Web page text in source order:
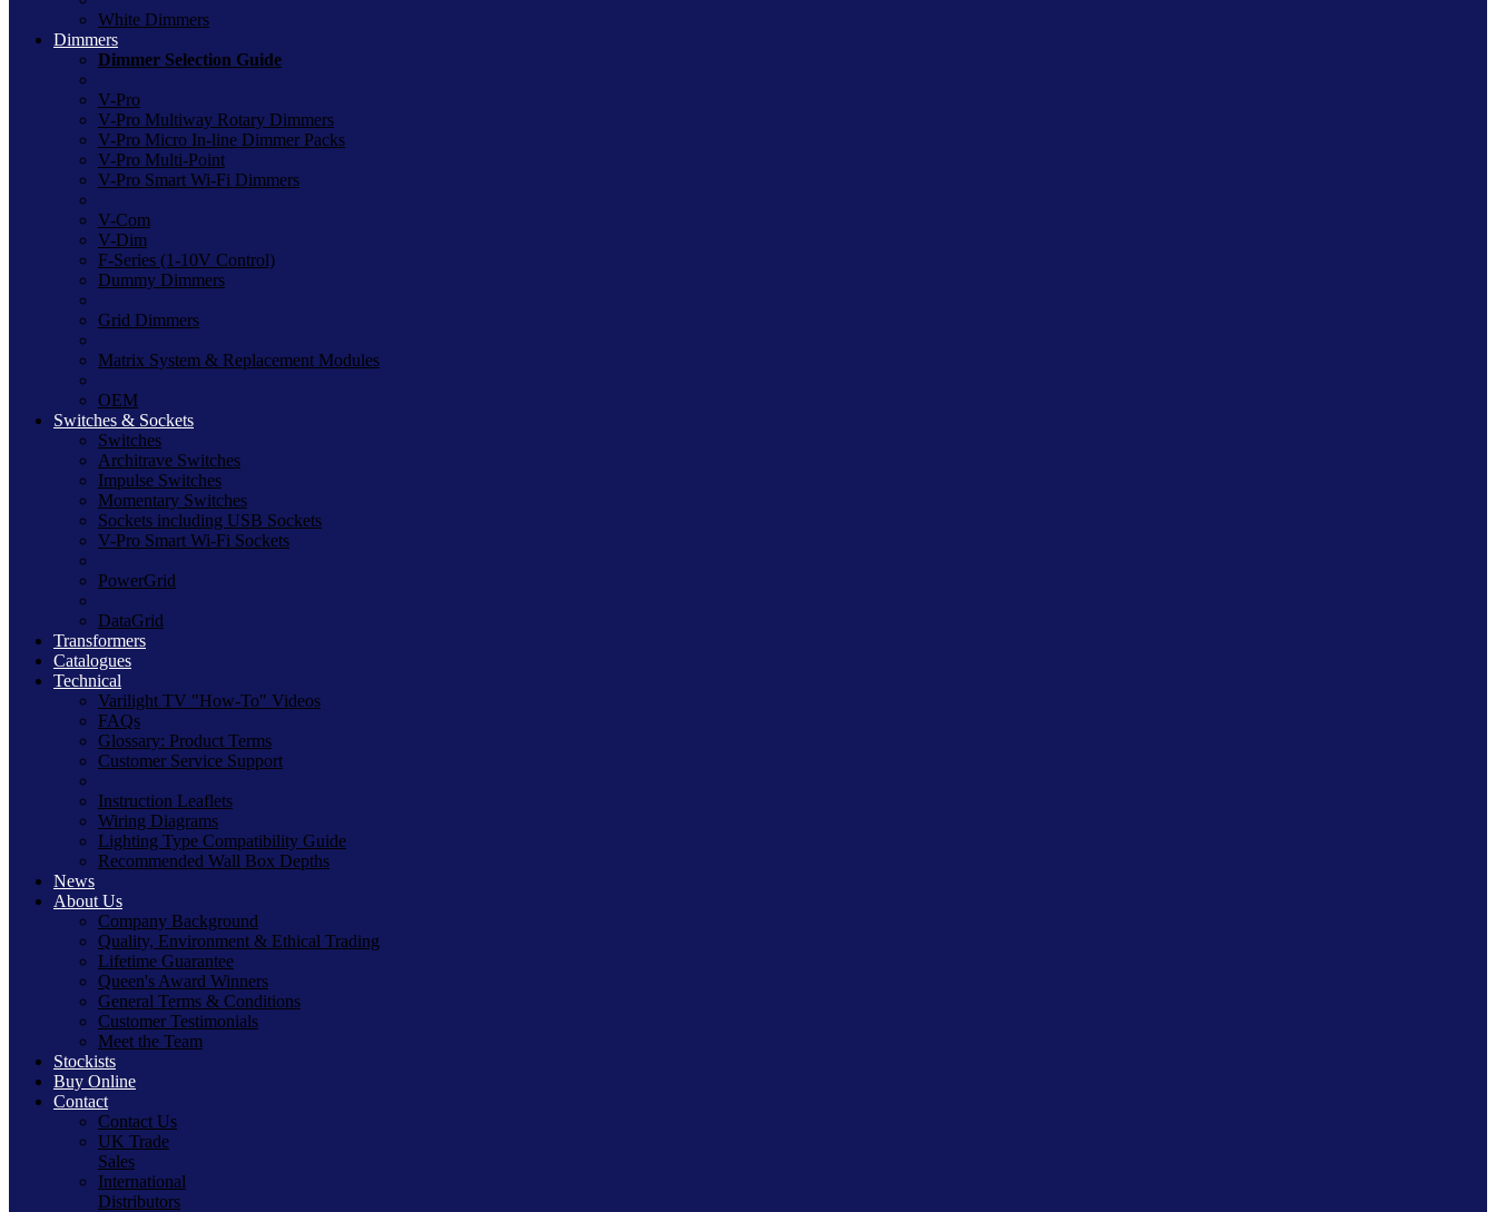
White Dimmers
Dimmers
Dimmer Selection Guide
V-Pro
V-Pro Multiway Rotary Dimmers
V-Pro Micro In-line Dimmer Packs
V-Pro Multi-Point
V-Pro Smart Wi-Fi Dimmers
V-Com
V-Dim
F-Series (1-10V Control)
Dummy Dimmers
Grid Dimmers
Matrix System & Replacement Modules
OEM
Switches & Sockets
Switches
Architrave Switches
Impulse Switches
Momentary Switches
Sockets including USB Sockets
V-Pro Smart Wi-Fi Sockets
PowerGrid
DataGrid
Transformers
Catalogues
Technical
Varilight TV "How-To" Videos
FAQs
Glossary: Product Terms
Customer Service Support
Instruction Leaflets
Wiring Diagrams
Lighting Type Compatibility Guide
Recommended Wall Box Depths
News
About Us
Company Background
Quality, Environment & Ethical Trading
Lifetime Guarantee
Queen's Award Winners
General Terms & Conditions
Customer Testimonials
Meet the Team
Stockists
Buy Online
Contact
Contact Us
UK Trade
Sales
International
Distributors